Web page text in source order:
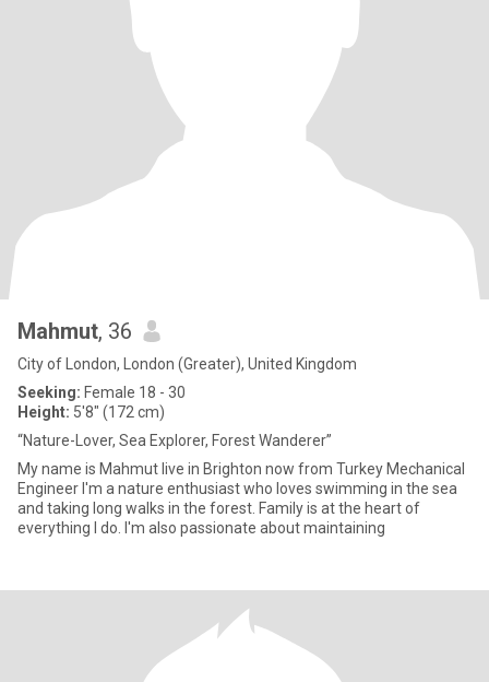
Mahmut, 36
City of London, London (Greater), United Kingdom
Seeking: Female 18 - 30
Height: 5'8" (172 cm)
“Nature-Lover, Sea Explorer, Forest Wanderer”
My name is Mahmut live in Brighton now from Turkey Mechanical
Engineer I'm a nature enthusiast who loves swimming in the sea
and taking long walks in the forest. Family is at the heart of
everything I do. I'm also passionate about maintaining